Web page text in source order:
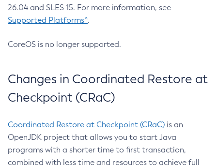
26.04 and SLES 15. For more information, see
Supported Platforms^.
CoreOS is no longer supported.
Changes in Coordinated Restore at
Checkpoint (CRaC)
Coordinated Restore at Checkpoint (CRaC) is an
OpenJDK project that allows you to start Java
programs with a shorter time to first transaction,
combined with less time and resources to achieve full